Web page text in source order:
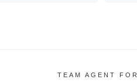
TEAM AGENT FOR